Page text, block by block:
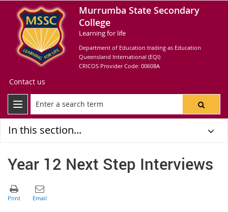
Murrumba State Secondary
College
Learning for life
Department of Education trading as Education
Queensland International (EQI)
CRICOS Provider Code: 00608A
Contact us
In this section...
Year 12 Next Step Interviews